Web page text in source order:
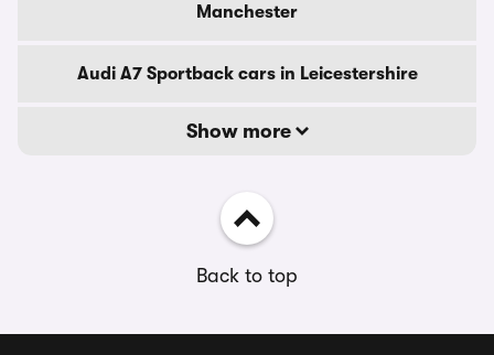
Manchester
Audi A7 Sportback cars in Leicestershire
Show more
Back to top